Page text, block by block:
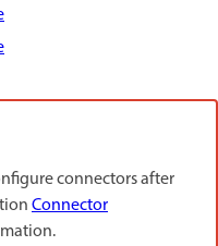
connectors after
Connector